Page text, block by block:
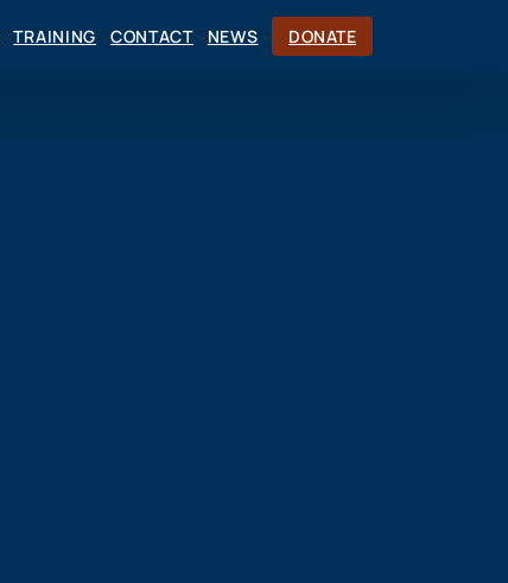
TRAINING CONTACT NEWS DONATE